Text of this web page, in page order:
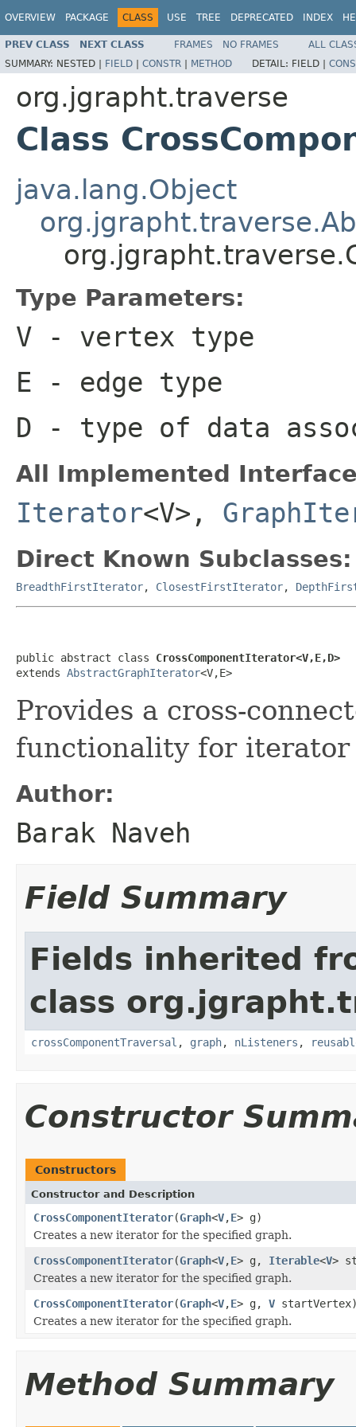
OVERVIEW PACKAGE CLASS USE TREE DEPRECATED INDEX
PREV CLASS NEXT CLASS FRAMES NO FRAMES
ALL
SUMMARY: NESTED | FIELD | CONSTR | METHOD DETAIL: FIELD |
org.jgrapht.traverse
Class
java.lang.Object
Type Parameters:
V - vertex type
E - edge type
D - type of data
All Implemented
Iterator<V>,
Direct Known Subclasses:
BreadthFirstIterator, ClosestFirstIterator,
public abstract class CrossComponentIterator<V,E,D>
extends AbstractGraphIterator<V,E>
Provides a cross-
functionality for iterator
Author:
Barak Naveh
Field Summary
Fields inherited
class
crossComponentTraversal , graph, nListeners ,
Constructor
Constructors
Constructor and Description
CrossComponentIterator(Graph<V,E> g)
Creates a new iterator for the specified graph.
CrossComponentIterator(Graph<V,E> g, Iterable<V>
Creates a new iterator for the specified graph.
CrossComponentIterator(Graph<V,E> g, V
Creates a new iterator for the specified graph.
Method Summary